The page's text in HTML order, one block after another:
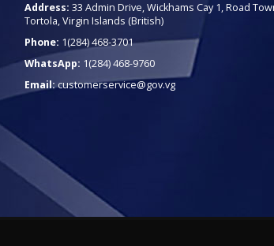
Address: 33 Admin Drive, Wickhams Cay 1, Road
Tortola, Virgin Islands (British)
Phone: 1(284) 468-3701
WhatsApp: 1(284) 468-9760
Email:customerservice@gov.vg